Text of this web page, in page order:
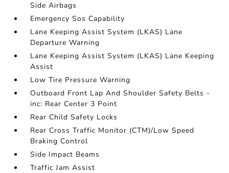
Side Airbags
Emergency Sos Capability
Lane Keeping Assist System (LKAS) Lane
Departure Warning
Lane Keeping Assist System (LKAS) Lane Keeping
Assist
Low Tire Pressure Warning
Outboard Front Lap And Shoulder Safety Belts -
inc: Rear Center 3 Point
Rear Child Safety Locks
Rear Cross Traffic Monitor (CTM)/Low Speed
Braking Control
Side Impact Beams
Traffic Jam Assist